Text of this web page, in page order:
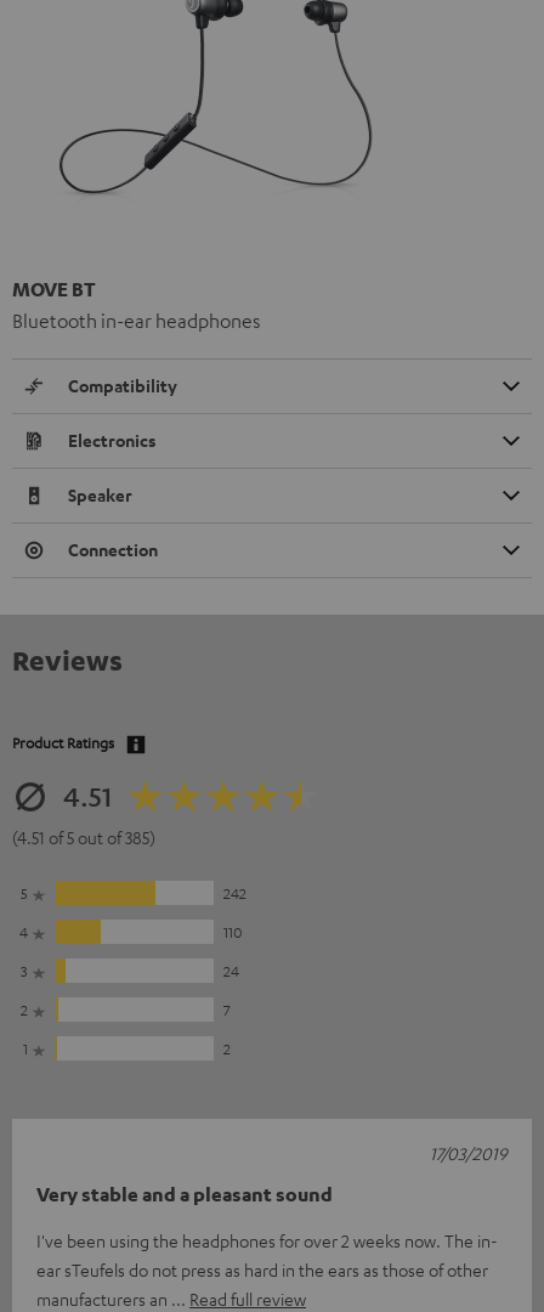
MOVE BT
Bluetooth in-ear headphones
Compatibility
Electronics
Speaker
Connection
Reviews
Product Ratings
4.51
(4.51 of 5 out of 385)
5
242
4
110
3
24
2
7
1
2
Very stable and a pleasant sound
I've been using the headphones for over 2 weeks now. The in-
ear sTeufels do not press as hard in the ears as those of other
manufacturers an
Read full review
17/03/2019